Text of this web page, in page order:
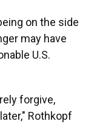
on the side
may have
U.S.
forgive,
Rothkopf